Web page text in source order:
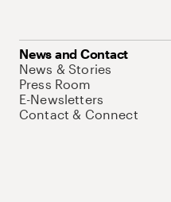
News and Contact
News & Stories
Press Room
E-Newsletters
Contact & Connect